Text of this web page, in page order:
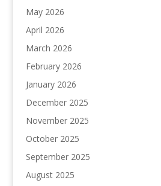
May 2026
April 2026
March 2026
February 2026
January 2026
December 2025
November 2025
October 2025
September 2025
August 2025